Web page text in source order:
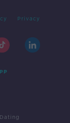
Privacy